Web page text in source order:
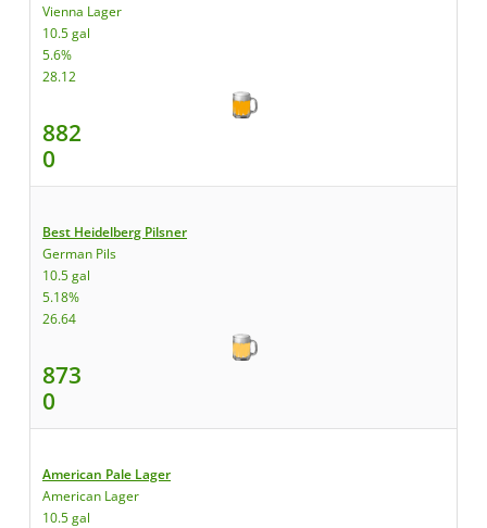
Vienna Lager
10.5 gal
5.6%
28.12
882
0
Best Heidelberg Pilsner
German Pils
10.5 gal
5.18%
26.64
873
0
American Pale Lager
American Lager
10.5 gal